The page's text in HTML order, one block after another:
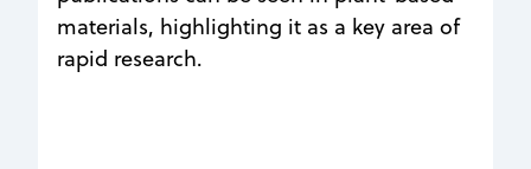
materials, highlighting it as a key area of
rapid research.